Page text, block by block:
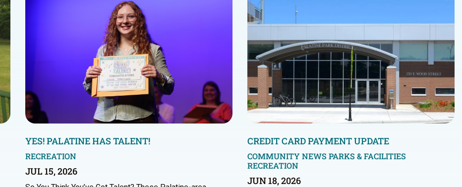
YES! PALATINE HAS TALENT!
RECREATION
JUL 15, 2026
CREDIT CARD PAYMENT UPDATE
COMMUNITY NEWS PARKS & FACILITIES
RECREATION
JUN 18, 2026